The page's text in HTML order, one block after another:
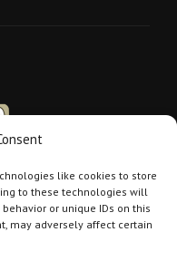
like cookies to store
to these technologies will
or unique IDs on this
may adversely affect certain